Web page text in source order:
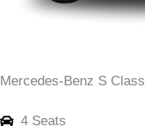
Mercedes-Benz S Class
4 Seats